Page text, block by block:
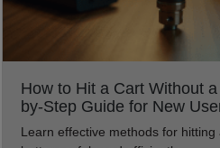
How to Hit a Cart Without
by-Step Guide for New
Learn effective methods for hitting